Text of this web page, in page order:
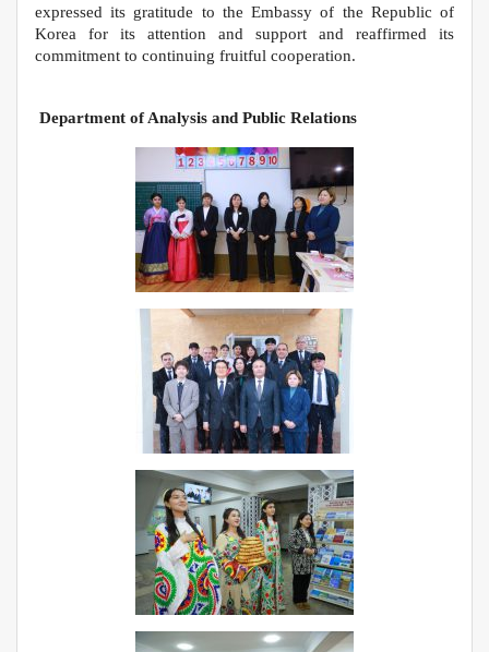
expressed its gratitude to the Embassy of the Republic of
Korea for its attention and support and reaffirmed its
commitment to continuing fruitful cooperation.
Department of Analysis and Public Relations